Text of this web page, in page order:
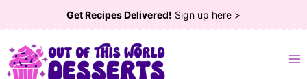
to
content
Get Recipes Delivered! Sign up here >